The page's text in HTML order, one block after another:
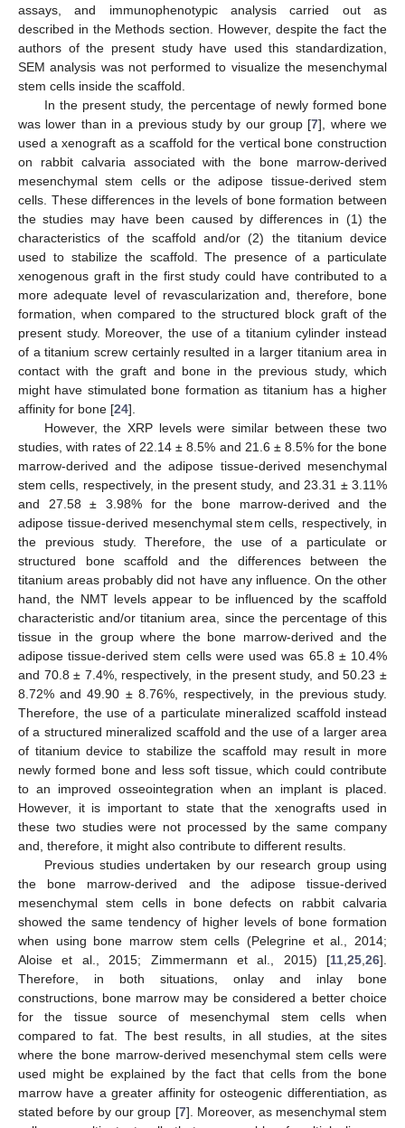
assays, and immunophenotypic analysis carried out as
described in the Methods section. However, despite the fact the
authors of the present study have used this standardization,
SEM analysis was not performed to visualize the mesenchymal
stem cells inside the scaffold.
In the present study, the percentage of newly formed bone
was lower than in a previous study by our group [7], where we
used a xenograft as a scaffold for the vertical bone construction
on rabbit calvaria associated with the bone marrow-derived
mesenchymal stem cells or the adipose tissue-derived stem
cells. These differences in the levels of bone formation between
the studies may have been caused by differences in (1) the
characteristics of the scaffold and/or (2) the titanium device
used to stabilize the scaffold. The presence of a particulate
xenogenous graft in the first study could have contributed to a
more adequate level of revascularization and, therefore, bone
formation, when compared to the structured block graft of the
present study. Moreover, the use of a titanium cylinder instead
of a titanium screw certainly resulted in a larger titanium area in
contact with the graft and bone in the previous study, which
might have stimulated bone formation as titanium has a higher
affinity for bone [24].
However, the XRP levels were similar between these two
studies, with rates of 22.14 ± 8.5% and 21.6 ± 8.5% for the bone
marrow-derived and the adipose tissue-derived mesenchymal
stem cells, respectively, in the present study, and 23.31 ± 3.11%
and 27.58 ± 3.98% for the bone marrow-derived and the
adipose tissue-derived mesenchymal stem cells, respectively, in
the previous study. Therefore, the use of a particulate or
structured bone scaffold and the differences between the
titanium areas probably did not have any influence. On the other
hand, the NMT levels appear to be influenced by the scaffold
characteristic and/or titanium area, since the percentage of this
tissue in the group where the bone marrow-derived and the
adipose tissue-derived stem cells were used was 65.8 ± 10.4%
and 70.8 ± 7.4%, respectively, in the present study, and 50.23 ±
8.72% and 49.90 ± 8.76%, respectively, in the previous study.
Therefore, the use of a particulate mineralized scaffold instead
of a structured mineralized scaffold and the use of a larger area
of titanium device to stabilize the scaffold may result in more
newly formed bone and less soft tissue, which could contribute
to an improved osseointegration when an implant is placed.
However, it is important to state that the xenografts used in
these two studies were not processed by the same company
and, therefore, it might also contribute to different results.
Previous studies undertaken by our research group using
the bone marrow-derived and the adipose tissue-derived
mesenchymal stem cells in bone defects on rabbit calvaria
showed the same tendency of higher levels of bone formation
when using bone marrow stem cells (Pelegrine et al., 2014;
Aloise et al., 2015; Zimmermann et al., 2015) [11,25,26].
Therefore, in both situations, onlay and inlay bone
constructions, bone marrow may be considered a better choice
for the tissue source of mesenchymal stem cells when
compared to fat. The best results, in all studies, at the sites
where the bone marrow-derived mesenchymal stem cells were
used might be explained by the fact that cells from the bone
marrow have a greater affinity for osteogenic differentiation, as
stated before by our group [7]. Moreover, as mesenchymal stem